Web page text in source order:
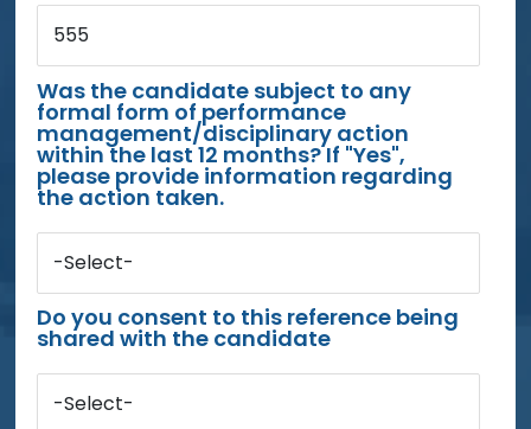
555
Was the candidate subject to any
formal form of performance
management/disciplinary action
within the last 12 months? If "Yes",
please provide information regarding
the action taken.
-Select-
Do you consent to this reference being
shared with the candidate
-Select-